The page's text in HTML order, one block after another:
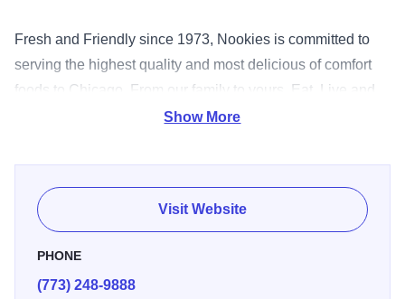
Fresh and Friendly since 1973, Nookies is committed to
serving the highest quality and most delicious of comfort
foods to Chicago. From our family to yours, Eat, Live and
Show More
Visit Website
PHONE
(773) 248-9888